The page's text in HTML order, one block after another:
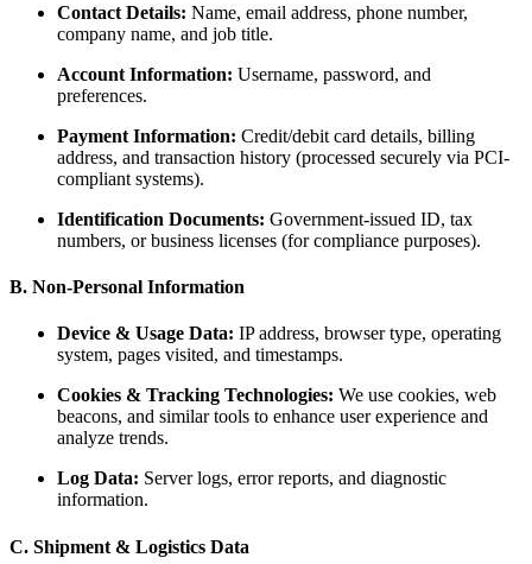
Contact Details: Name, email address, phone number,
company name, and job title.
Account Information: Username, password, and
preferences.
Payment Information: Credit/debit card details, billing
address, and transaction history (processed securely via PCI-
compliant systems).
Identification Documents: Government-issued ID, tax
numbers, or business licenses (for compliance purposes).
B. Non-Personal Information
Device & Usage Data: IP address, browser type, operating
system, pages visited, and timestamps.
Cookies & Tracking Technologies: We use cookies, web
beacons, and similar tools to enhance user experience and
analyze trends.
Log Data: Server logs, error reports, and diagnostic
information.
C. Shipment & Logistics Data